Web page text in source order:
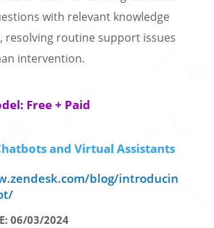
with relevant knowledge
resolving routine support issues
intervention.
Free + Paid
and Virtual Assistants
blog/introducin
06/03/2024